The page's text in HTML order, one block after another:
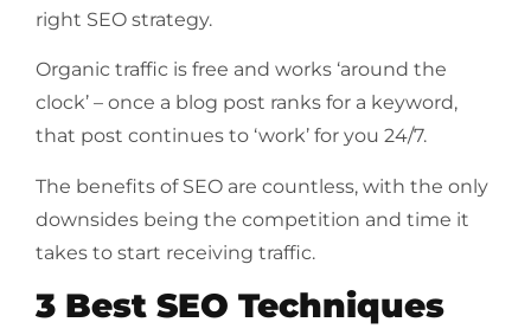
right SEO strategy.
Organic traffic is free and works ‘around the
clock’ – once a blog post ranks for a keyword,
that post continues to ‘work’ for you 24/7.
The benefits of SEO are countless, with the only
downsides being the competition and time it
takes to start receiving traffic.
3 Best SEO Techniques